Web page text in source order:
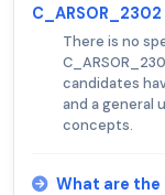
C_ARSOR_2302
There is no
candidates
and a general
concepts.
What are the